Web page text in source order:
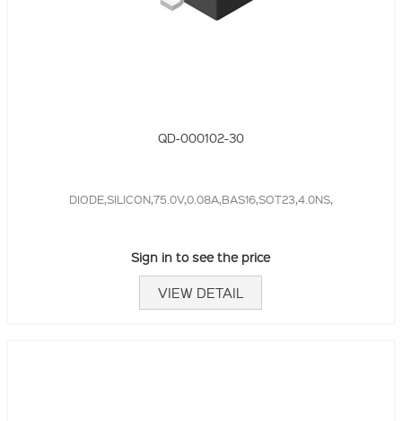
QD-000102-30
DIODE,SILICON,75.0V,0.08A,BAS16,SOT23,4.0NS,
Sign in to see the price
VIEW DETAIL